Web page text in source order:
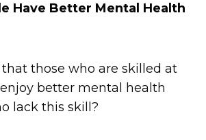
Have Better Mental Health
those who are skilled at
better mental health
lack this skill?